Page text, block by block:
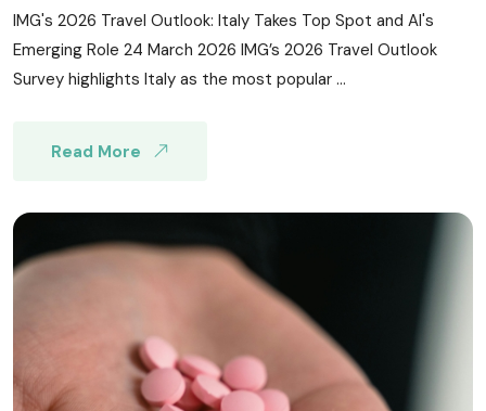
IMG's 2026 Travel Outlook: Italy Takes Top Spot and AI's
Emerging Role 24 March 2026 IMG’s 2026 Travel Outlook
Survey highlights Italy as the most popular ...
Read More